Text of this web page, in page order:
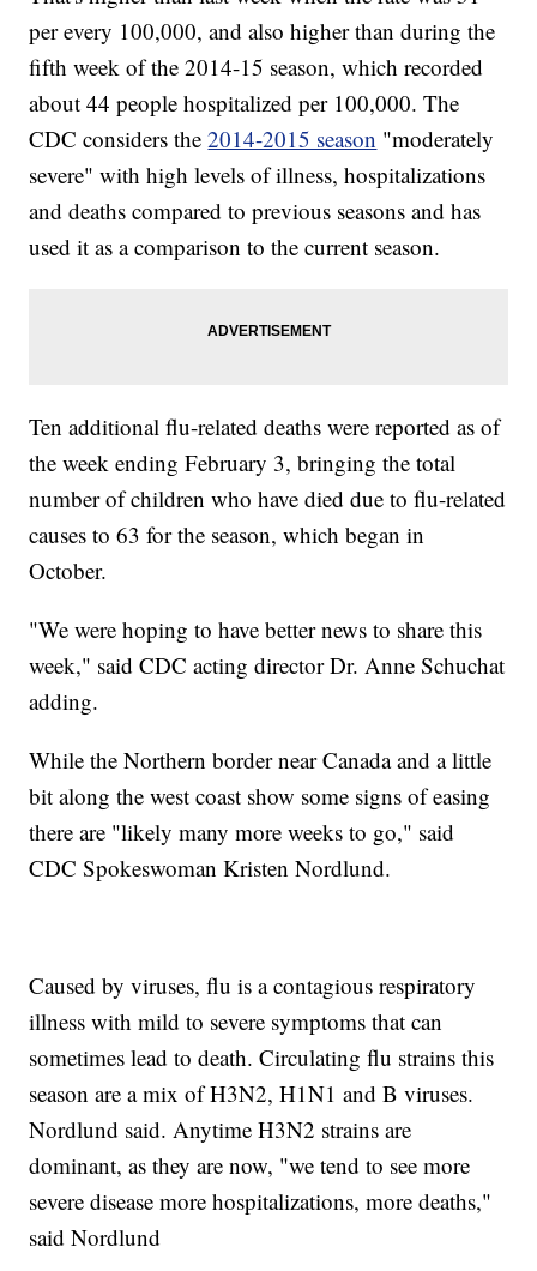
per every 100,000, and also higher than during the
fifth week of the 2014-15 season, which recorded
about 44 people hospitalized per 100,000. The
CDC considers the2014-2015 season "moderately
severe" with high levels of illness, hospitalizations
and deaths compared to previous seasons and has
used it as a comparison to the current season.
Ten additional flu-related deaths were reported as of
the week ending February 3, bringing the total
number of children who have died due to flu-related
causes to 63 for the season, which began in
October.
"We were hoping to have better news to share this
week," said CDC acting director Dr. Anne Schuchat
adding.
While the Northern border near Canada and a little
bit along the west coast show some signs of easing
there are "likely many more weeks to go," said
CDC Spokeswoman Kristen Nordlund.
Caused by viruses, flu is a contagious respiratory
illness with mild to severe symptoms that can
sometimes lead to death. Circulating flu strains this
season are a mix of H3N2, H1N1 and B viruses.
Nordlund said. Anytime H3N2 strains are
dominant, as they are now, "we tend to see more
severe disease more hospitalizations, more deaths,"
said Nordlund